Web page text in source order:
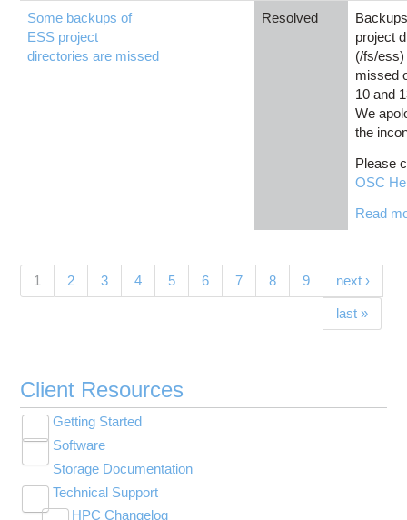
Some backups of
ESS project
directories are missed
Resolved
project
(/fs/ess)
missed
10 and
We
the
Please
OSC
Read
Pages
1 (current)
2 3 4 5 6 7 8 9 next ›
last »
Client Resources
Getting Started
submenu
visibility
New User Resource Guide
HPC Basics
Getting Connected
Budgets and Accounts
Software
submenu
visibility
Browse Software
Community Software
Hosted Services
Storage Documentation
Technical Support
Toggle
HPC Changelog